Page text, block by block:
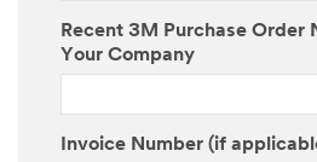
Recent 3M Purchase Order
Your Company
Invoice Number (if